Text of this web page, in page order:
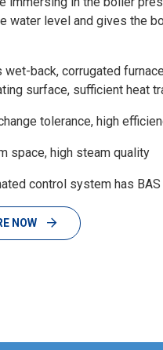
water level and gives the
wet-back, corrugated
surface, sufficient heat
tolerance, high
space, high steam quality
control system has
NOW